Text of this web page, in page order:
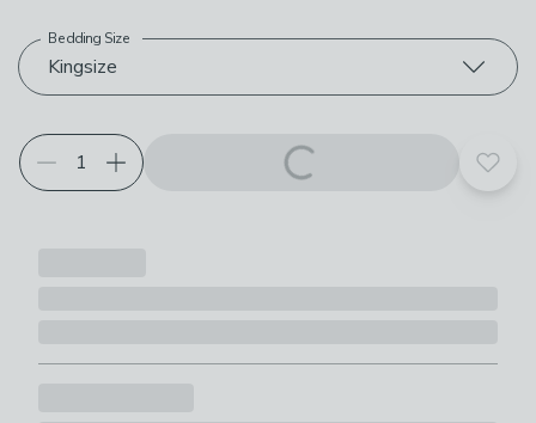
Choose your product options
Kingsize
Bedding Size
Add